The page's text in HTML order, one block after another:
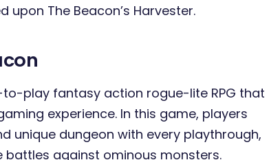
upon The Beacon’s Harvester.
play fantasy action rogue-lite RPG that
experience. In this game, players
unique dungeon with every playthrough,
battles against ominous monsters.